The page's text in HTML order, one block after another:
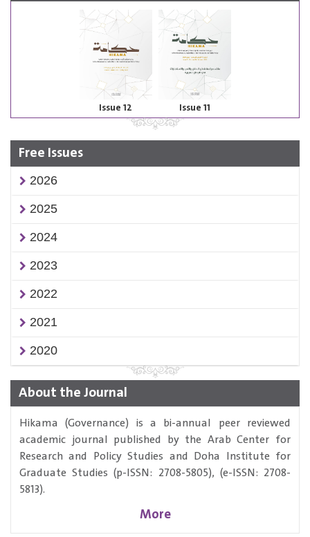
Issue 12 Issue 11
Free Issues
2026
2025
2024
2023
2022
2021
2020
About the Journal
Hikama (Governance) is a bi-annual peer reviewed
academic journal published by the Arab Center for
Research and Policy Studies and Doha Institute for
Graduate Studies (p-ISSN: 2708-5805), (e-ISSN: 2708-
5813).
More